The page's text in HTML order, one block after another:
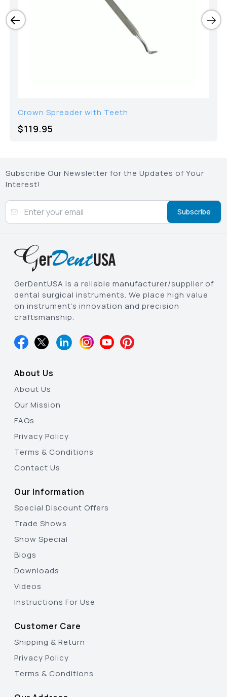
Crown Spreader with Teeth
$119.95
Subscribe Our Newsletter for the Updates of Your
Interest!
Subscribe
GerDentUSA is a reliable manufacturer/supplier of
dental surgical instruments. We place high value
on instrument’s innovation and precision
craftsmanship.
About Us
About Us
Our Mission
FAQs
Privacy Policy
Terms & Conditions
Contact Us
Our Information
Special Discount Offers
Trade Shows
Show Special
Blogs
Downloads
Videos
Instructions For Use
Customer Care
Shipping & Return
Privacy Policy
Terms & Conditions